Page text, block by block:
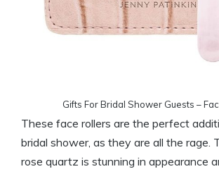
Gifts For Bridal Shower Guests –
These face rollers are the perfect
bridal shower, as they are all the rage.
rose quartz is stunning in appearance